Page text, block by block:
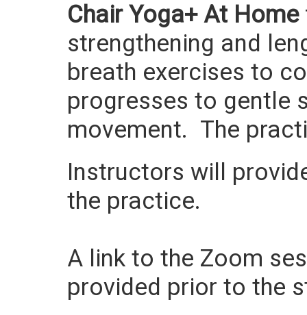
Chair Yoga+ At Home
strengthening and
breath exercises to
progresses to gentle
movement. The
Instructors will
the practice.
A link to the Zoom
provided prior to the